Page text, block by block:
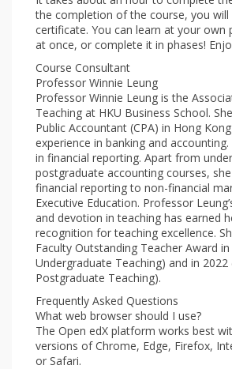
the completion of the course, you will
certificate. You can learn at your own
at once, or complete it in phases!
Course Consultant
Professor Winnie Leung
Professor Winnie Leung is the
Teaching at HKU Business School.
Public Accountant (CPA) in Hong
experience in banking and
in financial reporting. Apart from
postgraduate accounting courses,
financial reporting to non-financial
Executive Education. Professor
and devotion in teaching has earned
recognition for teaching excellence.
Faculty Outstanding Teacher Award
Undergraduate Teaching) and in 2022
Postgraduate Teaching).
Frequently Asked Questions
What web browser should I use?
The Open edX platform works best
versions of Chrome, Edge, Firefox,
or Safari.